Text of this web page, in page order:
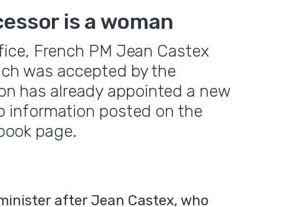
is a woman
French PM Jean Castex
was accepted by the
has already appointed a new
information posted on the
page.
after Jean Castex, who